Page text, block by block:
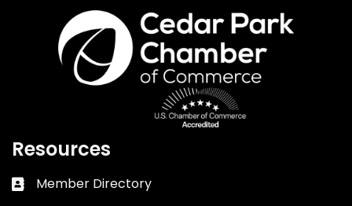
Resources
Business card icon
Member Directory